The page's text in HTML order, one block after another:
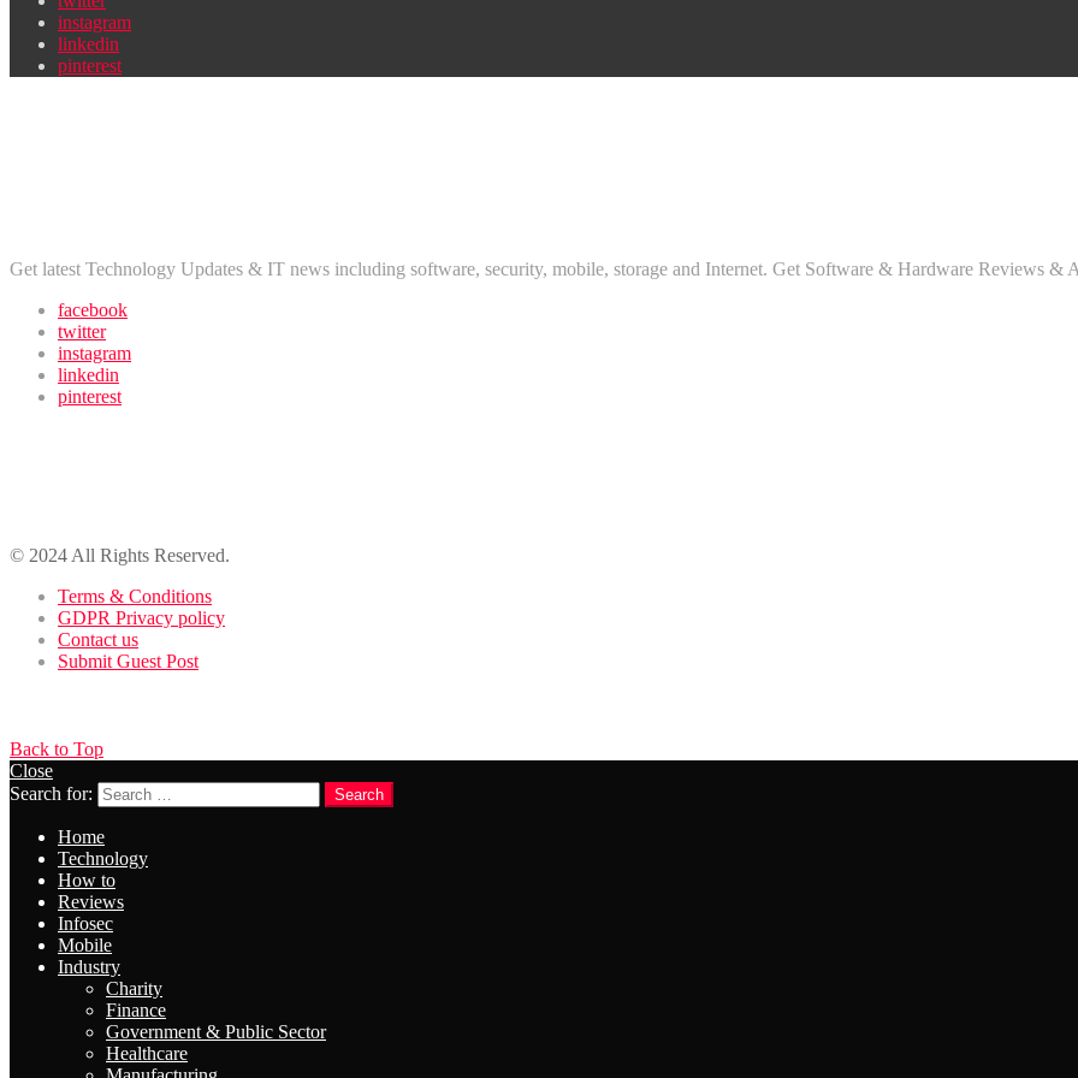
instagram
linkedin
pinterest
Get latest Technology Updates & IT news including software, security, mobile, storage and Internet. Get Software & Hardware Reviews &
facebook
twitter
instagram
linkedin
pinterest
© 2024 All Rights Reserved.
Terms & Conditions
GDPR Privacy policy
Contact us
Submit Guest Post
Back to Top
Close
Search for:
Search
Home
Technology
How to
Reviews
Infosec
Mobile
Industry
Charity
Finance
Government & Public Sector
Healthcare